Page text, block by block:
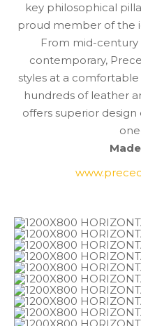
key philosophical
proud member of the
From mid-
contemporary,
styles at a
hundreds of leather
offers superior